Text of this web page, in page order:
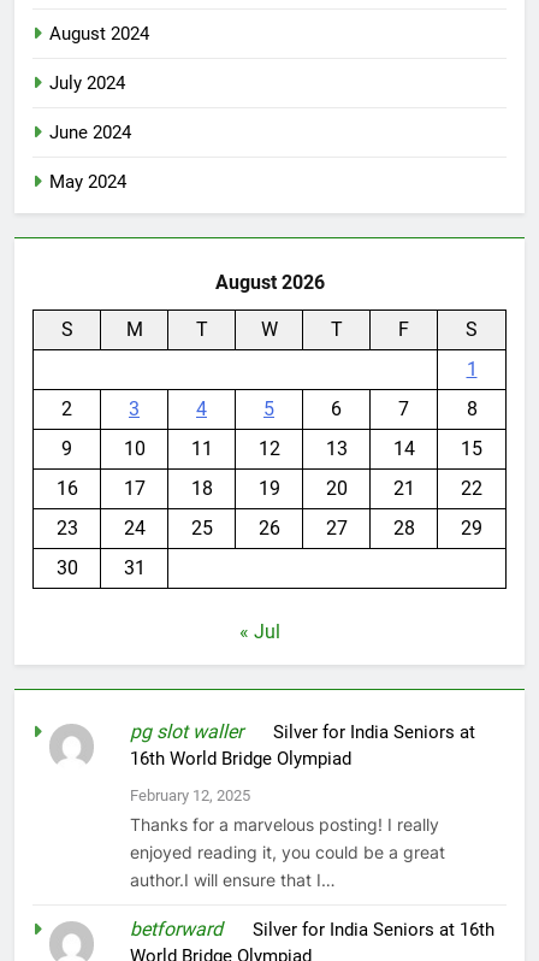
August 2024
July 2024
June 2024
May 2024
August 2026
S M T W T F
S
1
2
3 4 5 6 7
8
9
10 11 12 13 14
15
16
17 18 19 20 21
22
23
24 25 26 27 28
29
30
31
« Jul
pg slot walleronSilver for India Seniors at
16th World Bridge Olympiad
February 12, 2025
Thanks for a marvelous posting! I really
enjoyed reading it, you could be a great
author.I will ensure that I…
betforwardonSilver for India Seniors at 16th
World Bridge Olympiad